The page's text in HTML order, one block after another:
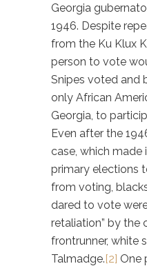
Georgia
1946. Despite
from the Ku Klux
person to vote
Snipes voted and
only African
Georgia, to
Even after the
case, which made
primary elections
from voting,
dared to vote
retaliation” by the
frontrunner, white
Talmadge.[2] One